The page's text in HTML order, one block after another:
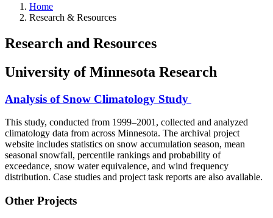
Home
Research & Resources
Research and Resources
University of Minnesota Research
Analysis of Snow Climatology Study
This study, conducted from 1999–2001, collected and analyzed
climatology data from across Minnesota. The archival project
website includes statistics on snow accumulation season, mean
seasonal snowfall, percentile rankings and probability of
exceedance, snow water equivalence, and wind frequency
distribution. Case studies and project task reports are also available.
Other Projects